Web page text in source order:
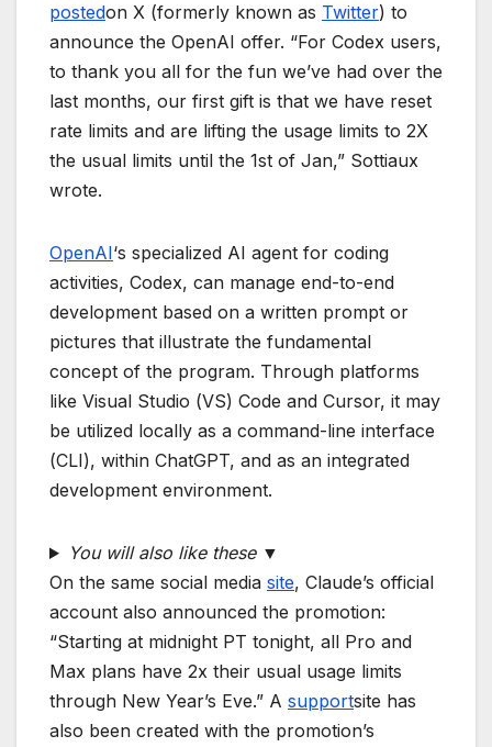
postedon X (formerly known as Twitter) to
announce the OpenAI offer. “For Codex users,
to thank you all for the fun we’ve had over the
last months, our first gift is that we have reset
rate limits and are lifting the usage limits to 2X
the usual limits until the 1st of Jan,” Sottiaux
wrote.
OpenAI‘s specialized AI agent for coding
activities, Codex, can manage end-to-end
development based on a written prompt or
pictures that illustrate the fundamental
concept of the program. Through platforms
like Visual Studio (VS) Code and Cursor, it may
be utilized locally as a command-line interface
(CLI), within ChatGPT, and as an integrated
development environment.
You will also like these▼
On the same social media site, Claude’s official
account also announced the promotion:
“Starting at midnight PT tonight, all Pro and
Max plans have 2x their usual usage limits
through New Year’s Eve.” A supportsite has
also been created with the promotion’s